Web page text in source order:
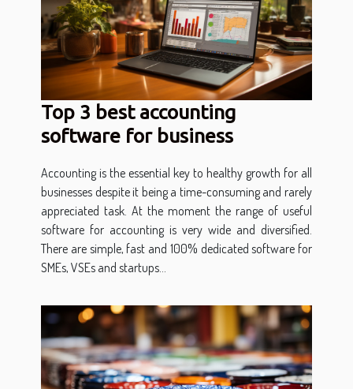
Top 3 best accounting
software for business
Accounting is the essential key to healthy growth for all
businesses despite it being a time-consuming and rarely
appreciated task. At the moment the range of useful
software for accounting is very wide and diversified.
There are simple, fast and 100% dedicated software for
SMEs, VSEs and startups...